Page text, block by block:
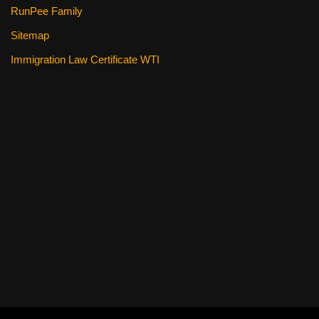
RunPee Family
Sitemap
Immigration Law Certificate WTI